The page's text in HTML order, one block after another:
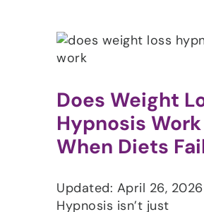
Does Weight
Hypnosis Work
When Diets
Updated: April 26, 2026
Hypnosis isn’t just